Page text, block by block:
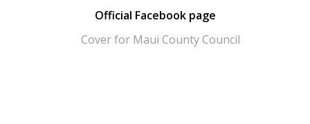
Official Facebook page